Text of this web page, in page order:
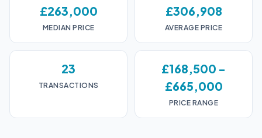
£263,000
MEDIAN PRICE
£306,908
AVERAGE PRICE
23
TRANSACTIONS
£168,500 -
£665,000
PRICE RANGE